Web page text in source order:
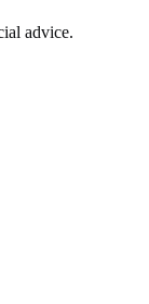
advice.